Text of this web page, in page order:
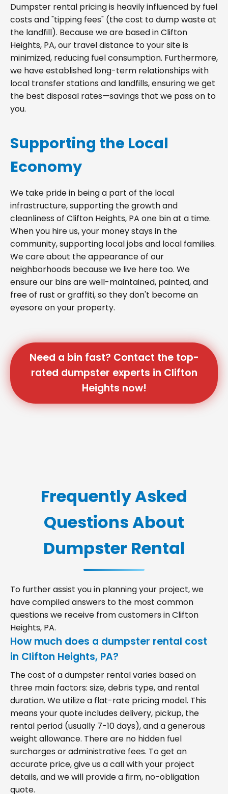
Dumpster rental pricing is heavily influenced by fuel
costs and "tipping fees" (the cost to dump waste at
the landfill). Because we are based in Clifton
Heights, PA, our travel distance to your site is
minimized, reducing fuel consumption. Furthermore,
we have established long-term relationships with
local transfer stations and landfills, ensuring we get
the best disposal rates—savings that we pass on to
you.
Supporting the Local
Economy
We take pride in being a part of the local
infrastructure, supporting the growth and
cleanliness of Clifton Heights, PA one bin at a time.
When you hire us, your money stays in the
community, supporting local jobs and local families.
We care about the appearance of our
neighborhoods because we live here too. We
ensure our bins are well-maintained, painted, and
free of rust or graffiti, so they don't become an
eyesore on your property.
Need a bin fast? Contact the top-
rated dumpster experts in Clifton
Heights now!
Frequently Asked
Questions About
Dumpster Rental
To further assist you in planning your project, we
have compiled answers to the most common
questions we receive from customers in Clifton
Heights, PA.
How much does a dumpster rental cost
in Clifton Heights, PA?
The cost of a dumpster rental varies based on
three main factors: size, debris type, and rental
duration. We utilize a flat-rate pricing model. This
means your quote includes delivery, pickup, the
rental period (usually 7-10 days), and a generous
weight allowance. There are no hidden fuel
surcharges or administrative fees. To get an
accurate price, give us a call with your project
details, and we will provide a firm, no-obligation
quote.